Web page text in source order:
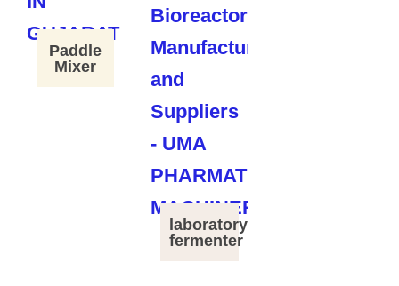
Paddle
Mixer
laboratory
fermenter